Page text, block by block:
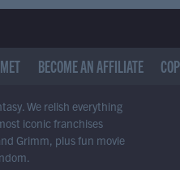
BECOME AN AFFILIATE
We relish everything
iconic franchises
Grimm, plus fun movie